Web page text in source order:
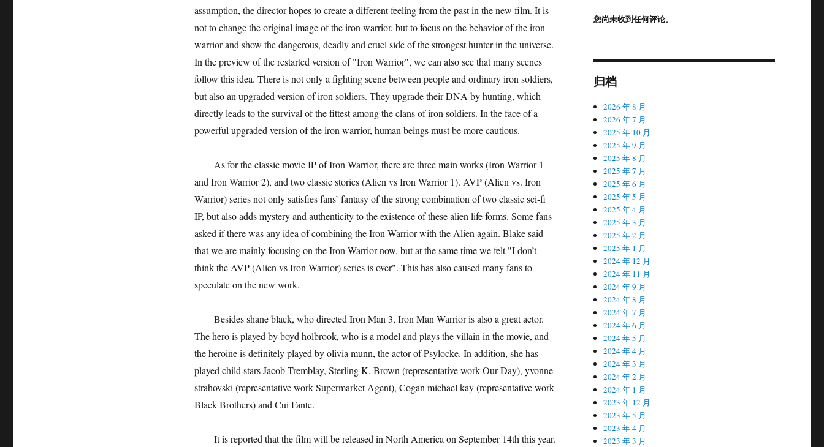
assumption, the director hopes to create a different feeling from the past in the new film. It is
not to change the original image of the iron warrior, but to focus on the behavior of the iron
warrior and show the dangerous, deadly and cruel side of the strongest hunter in the universe.
In the preview of the restarted version of "Iron Warrior", we can also see that many scenes
follow this idea. There is not only a fighting scene between people and ordinary iron soldiers,
but also an upgraded version of iron soldiers. They upgrade their DNA by hunting, which
directly leads to the survival of the fittest among the clans of iron soldiers. In the face of a
powerful upgraded version of the iron warrior, human beings must be more cautious.
As for the classic movie IP of Iron Warrior, there are three main works (Iron Warrior 1
and Iron Warrior 2), and two classic stories (Alien vs Iron Warrior 1). AVP (Alien vs. Iron
Warrior) series not only satisfies fans’ fantasy of the strong combination of two classic sci-fi
IP, but also adds mystery and authenticity to the existence of these alien life forms. Some fans
asked if there was any idea of combining the Iron Warrior with the Alien again. Blake said
that we are mainly focusing on the Iron Warrior now, but at the same time we felt "I don’t
think the AVP (Alien vs Iron Warrior) series is over". This has also caused many fans to
speculate on the new work.
Besides shane black, who directed Iron Man 3, Iron Man Warrior is also a great actor.
The hero is played by boyd holbrook, who is a model and plays the villain in the movie, and
the heroine is definitely played by olivia munn, the actor of Psylocke. In addition, she has
played child stars Jacob Tremblay, Sterling K. Brown (representative work Our Day), yvonne
strahovski (representative work Supermarket Agent), Cogan michael kay (representative work
Black Brothers) and Cui Fante.
It is reported that the film will be released in North America on September 14th this year.
您尚未收到任何评论。
归档
2026 年 8 月
2026 年 7 月
2025 年 10 月
2025 年 9 月
2025 年 8 月
2025 年 7 月
2025 年 6 月
2025 年 5 月
2025 年 4 月
2025 年 3 月
2025 年 2 月
2025 年 1 月
2024 年 12 月
2024 年 11 月
2024 年 9 月
2024 年 8 月
2024 年 7 月
2024 年 6 月
2024 年 5 月
2024 年 4 月
2024 年 3 月
2024 年 2 月
2024 年 1 月
2023 年 12 月
2023 年 5 月
2023 年 4 月
2023 年 3 月